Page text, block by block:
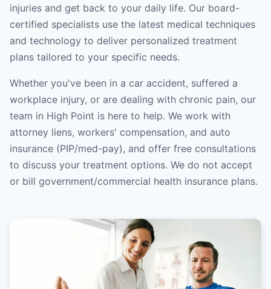
injuries and get back to your daily life. Our board-
certified specialists use the latest medical techniques
and technology to deliver personalized treatment
plans tailored to your specific needs.
Whether you've been in a car accident, suffered a
workplace injury, or are dealing with chronic pain, our
team in High Point is here to help. We work with
attorney liens, workers' compensation, and auto
insurance (PIP/med-pay), and offer free consultations
to discuss your treatment options. We do not accept
or bill government/commercial health insurance plans.